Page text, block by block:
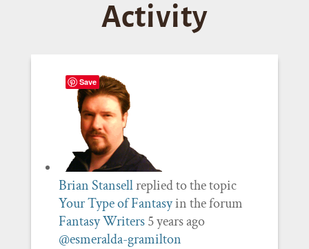
Activity
Brian Stansellreplied to the topic
Your Type of Fantasyin the forum
Fantasy Writers 5 years ago
@esmeralda-gramilton
Save